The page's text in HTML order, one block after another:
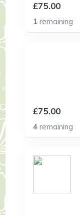
£75.00
1remaining
£75.00
4remaining